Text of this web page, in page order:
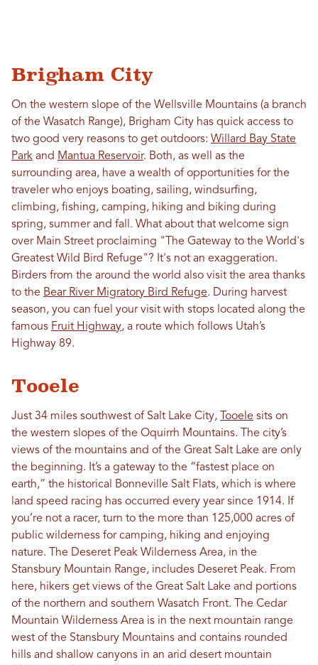
Brigham City
On the western slope of the Wellsville Mountains (a branch
of the Wasatch Range), Brigham City has quick access to
two good very reasons to get outdoors: Willard Bay State
Park and Mantua Reservoir. Both, as well as the
surrounding area, have a wealth of opportunities for the
traveler who enjoys boating, sailing, windsurfing,
climbing, fishing, camping, hiking and biking during
spring, summer and fall. What about that welcome sign
over Main Street proclaiming "The Gateway to the World's
Greatest Wild Bird Refuge"? It's not an exaggeration.
Birders from the around the world also visit the area thanks
to the Bear River Migratory Bird Refuge. During harvest
season, you can fuel your visit with stops located along the
famous Fruit Highway, a route which follows Utah’s
Highway 89.
Tooele
Just 34 miles southwest of Salt Lake City, Tooele sits on
the western slopes of the Oquirrh Mountains. The city’s
views of the mountains and of the Great Salt Lake are only
the beginning. It’s a gateway to the “fastest place on
earth,” the historical Bonneville Salt Flats, which is where
land speed racing has occurred every year since 1914. If
you’re not a racer, turn to the more than 125,000 acres of
public wilderness for camping, hiking and enjoying
nature. The Deseret Peak Wilderness Area, in the
Stansbury Mountain Range, includes Deseret Peak. From
here, hikers get views of the Great Salt Lake and portions
of the northern and southern Wasatch Front. The Cedar
Mountain Wilderness Area is in the next mountain range
west of the Stansbury Mountains and contains rounded
hills and shallow canyons in an arid desert mountain